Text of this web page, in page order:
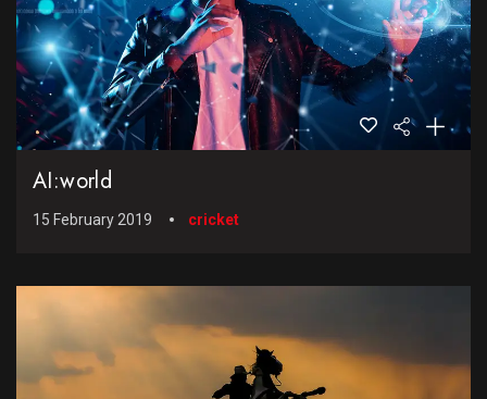
AI:world
15 February 2019 cricket